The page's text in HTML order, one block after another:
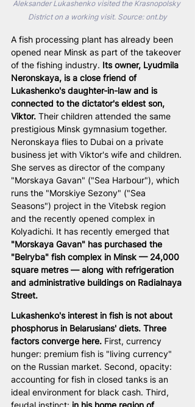
Aleksander Lukashenko visited the Krasnopolsky
District on a working visit. Source: ont.by
A fish processing plant has already been
opened near Minsk as part of the takeover
of the fishing industry. Its owner, Lyudmila
Neronskaya, is a close friend of
Lukashenko's daughter-in-law and is
connected to the dictator's eldest son,
Viktor. Their children attended the same
prestigious Minsk gymnasium together.
Neronskaya flies to Dubai on a private
business jet with Viktor's wife and children.
She serves as director of the company
"Morskaya Gavan" ("Sea Harbour"), which
runs the "Morskiye Sezony" ("Sea
Seasons") project in the Vitebsk region
and the recently opened complex in
Kolyadichi. It has recently emerged that
"Morskaya Gavan" has purchased the
"Belryba" fish complex in Minsk — 24,000
square metres — along with refrigeration
and administrative buildings on Radialnaya
Street.
Lukashenko's interest in fish is not about
phosphorus in Belarusians' diets. Three
factors converge here. First, currency
hunger: premium fish is "living currency"
on the Russian market. Second, opacity:
accounting for fish in closed tanks is an
ideal environment for black cash. Third,
feudal instinct: in his home region of